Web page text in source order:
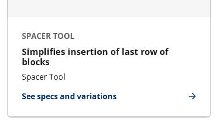
SPACER TOOL
Simplifies insertion of last row of
blocks
Spacer Tool
See specs and variations
for Spacer Tool